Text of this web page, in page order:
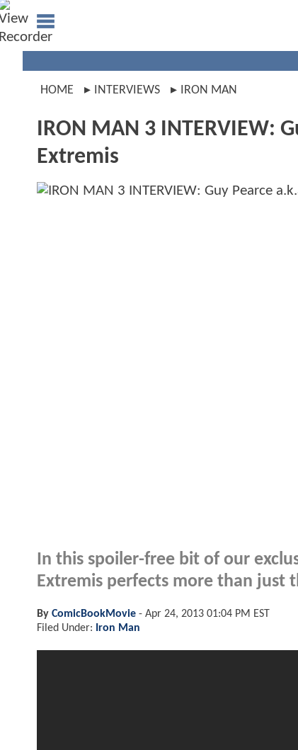
HOME INTERVIEWS IRON MAN
IRON MAN 3 INTERVIEW:
Extremis
In this spoiler-free bit of our
Extremis perfects more than just
By ComicBookMovie - Apr 24, 2013 01:04 PM EST
Filed Under: Iron Man